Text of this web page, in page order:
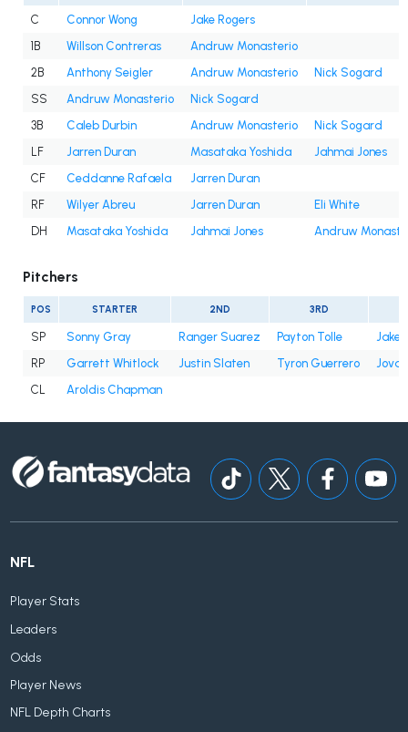
C Connor Wong
Jake Rogers
1B
Willson Contreras
Andruw Monasterio
2B
Anthony Seigler Andruw Monasterio
Nick Sogard
SS
Andruw Monasterio
Nick Sogard
3B
Caleb Durbin Andruw Monasterio
Nick Sogard
LF
Jarren Duran Masataka Yoshida
Jahmai Jones
CF
Ceddanne Rafaela
Jarren Duran
RF
Wilyer Abreu Jarren Duran
Eli White
DH
Masataka Yoshida Jahmai Jones Andruw
Pitchers
POS STARTER 2ND 3RD
SP Sonny Gray Ranger Suarez Payton Tolle
Jake
RP
Garrett Whitlock Justin Slaten Tyron Guerrero
CL
Aroldis Chapman
NFL
Player Stats
Leaders
Odds
Player News
NFL Depth Charts